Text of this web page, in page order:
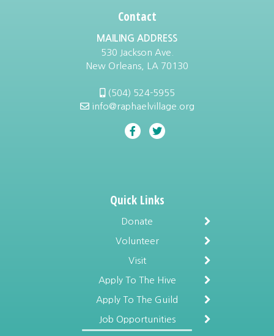
Contact
MAILING ADDRESS
530 Jackson Ave.
New Orleans, LA 70130
(504) 524-5955
info@raphaelvillage.org
Quick Links
Donate
Volunteer
Visit
Apply To The Hive
Apply To The Guild
Job Opportunities